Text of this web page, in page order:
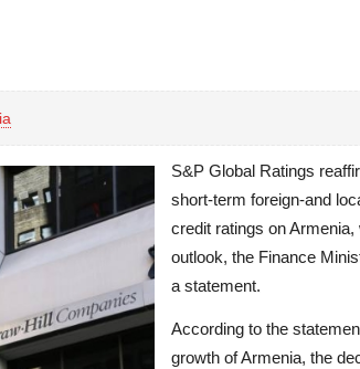
S&P Global Ratings
short-term foreign-and
credit ratings on Armenia,
outlook, the Finance
a statement.
According to the
growth of Armenia, the